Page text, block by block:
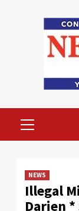
Menu
NEWS
Illegal
Darien